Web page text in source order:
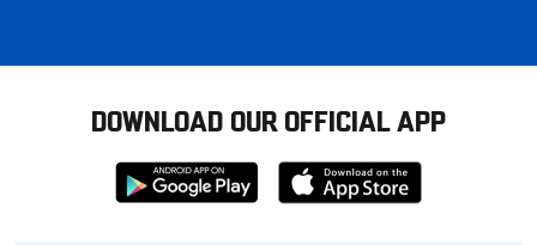
DOWNLOAD OUR OFFICIAL APP
Download
from
Download
from